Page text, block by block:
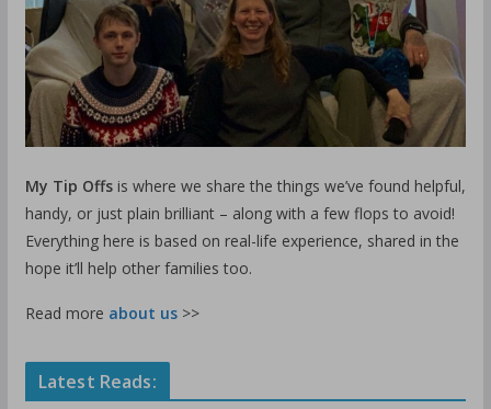
My Tip Offsis where we share the things we’ve found helpful,
handy, or just plain brilliant – along with a few flops to avoid!
Everything here is based on real-life experience, shared in the
hope it’ll help other families too.
Read more about us>>
Latest Reads: